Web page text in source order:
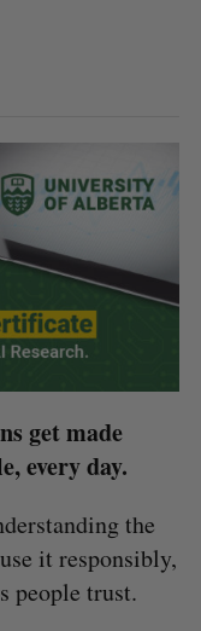
get made
every day.
the
it responsibly,
people trust.